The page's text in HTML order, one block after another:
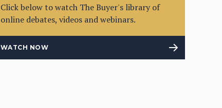
Click below to watch The Buyer's library of
online debates, videos and webinars.
WATCH NOW